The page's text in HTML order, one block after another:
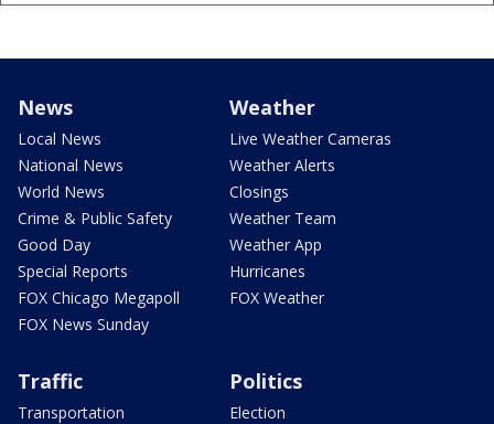
News
Local News
National News
World News
Crime & Public Safety
Good Day
Special Reports
FOX Chicago Megapoll
FOX News Sunday
Weather
Live Weather Cameras
Weather Alerts
Closings
Weather Team
Weather App
Hurricanes
FOX Weather
Traffic
Transportation
Politics
Election